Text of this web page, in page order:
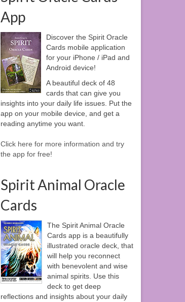
App
Discover the Spirit Oracle
Cards mobile application
for your iPhone / iPad and
Android device!
A beautiful deck of 48
cards that can give you
insights into your daily life issues. Put the
app on your mobile device, and get a
reading anytime you want.
Click here for more information and try
the app for free!
Spirit Animal Oracle
Cards
The Spirit Animal Oracle
Cards app is a beautifully
illustrated oracle deck, that
will help you reconnect
with benevolent and wise
animal spirits. Use this
deck to get deep
reflections and insights about your daily